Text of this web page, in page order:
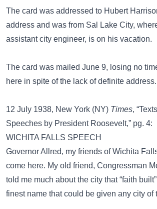
The card was addressed to Hubert
address and was from Sal Lake City,
assistant city engineer, is on his vacation.
The card was mailed June 9, losing no
here in spite of the lack of definite address.
12 July 1938, New York (NY) Times,
Speeches by President Roosevelt,” pg. 4:
WICHITA FALLS SPEECH
Governor Allred, my friends of Wichita
come here. My old friend, Congressman
told me much about the city that “faith
finest name that could be given any city of